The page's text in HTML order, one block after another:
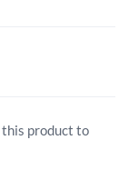
this product to